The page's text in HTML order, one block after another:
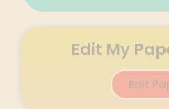
Edit My
Edit